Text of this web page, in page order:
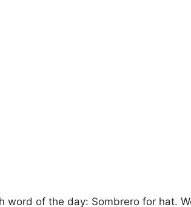
word of the day: Sombrero for hat.